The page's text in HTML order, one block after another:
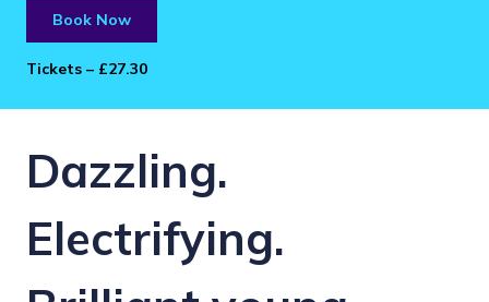
Book Now
Tickets – £27.30
Dazzling.
Electrifying.